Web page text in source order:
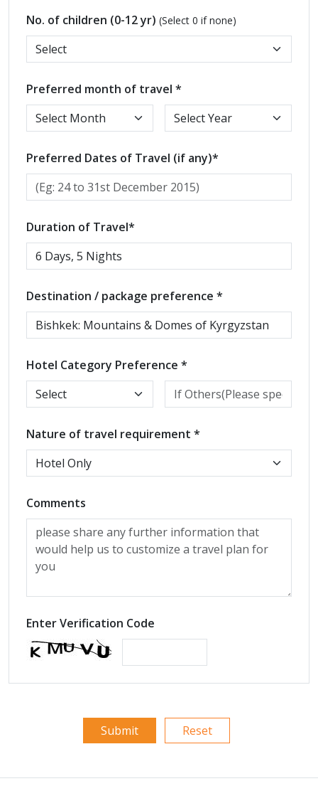
No. of children (0-12 yr) (Select 0 if none)
Preferred month of travel *
Preferred Dates of Travel (if any)*
Duration of Travel*
Destination / package preference *
Hotel Category Preference *
Nature of travel requirement *
Comments
Enter Verification Code